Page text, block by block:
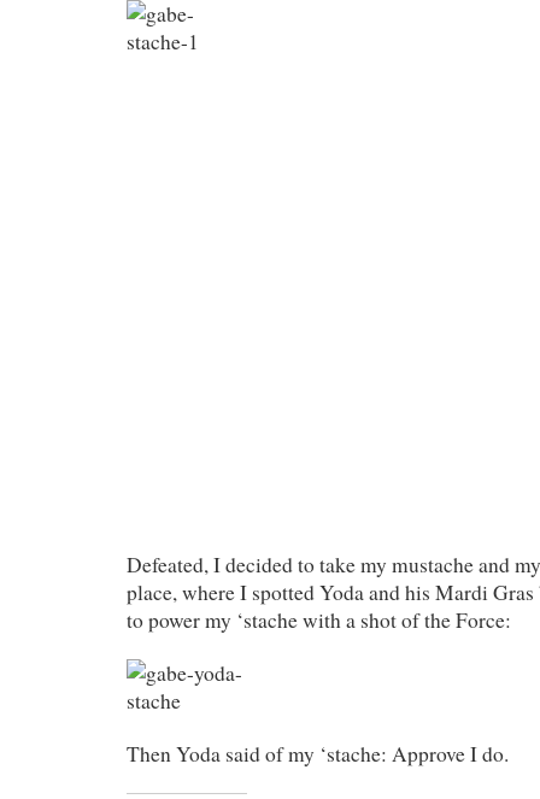
Defeated, I decided to take my mustache and
place, where I spotted Yoda and his Mardi Gras
to power my ‘stache with a shot of the Force:
Then Yoda said of my ‘stache: Approve I do.